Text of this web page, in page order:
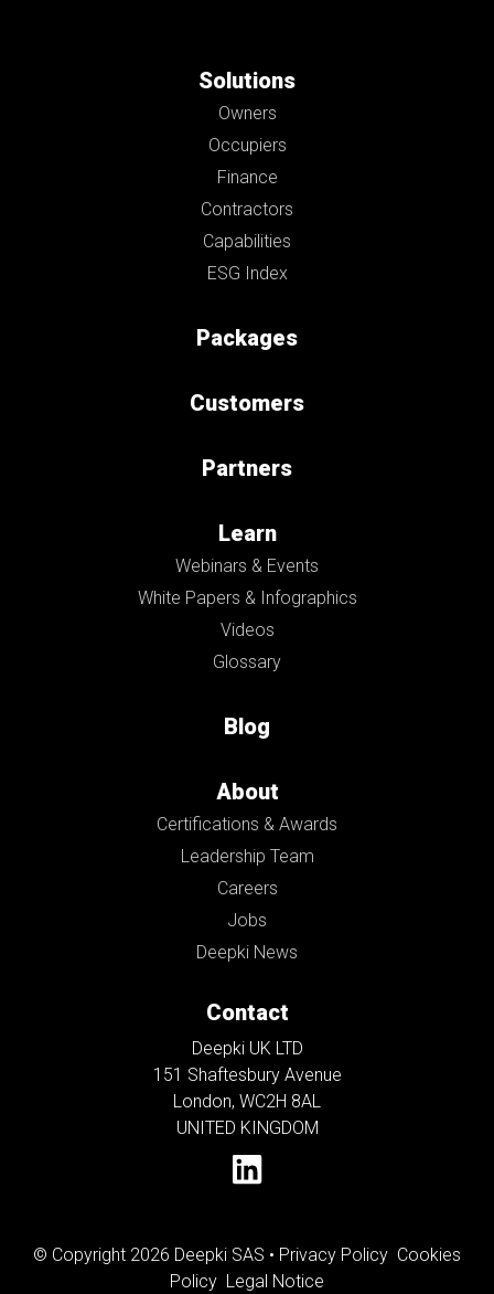
Solutions
Owners
Occupiers
Finance
Contractors
Capabilities
ESG Index
Packages
Customers
Partners
Learn
Webinars & Events
White Papers & Infographics
Videos
Glossary
Blog
About
Certifications & Awards
Leadership Team
Careers
Jobs
Deepki News
Contact
Deepki UK LTD
151 Shaftesbury Avenue
London, WC2H 8AL
UNITED KINGDOM
© Copyright 2026 Deepki SAS • Privacy Policy Cookies
Policy Legal Notice